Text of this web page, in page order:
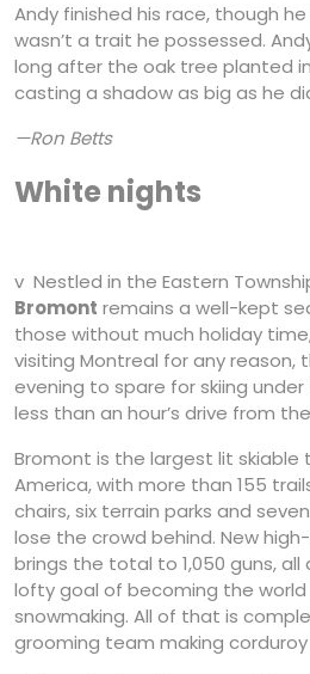
Andy finished his race, though
wasn’t a trait he possessed.
long after the oak tree planted
casting a shadow as big as he
—Ron Betts
White nights
v Nestled in the Eastern
Bromont remains a well-kept
those without much holiday
visiting Montreal for any reason,
evening to spare for skiing
less than an hour’s drive from
Bromont is the largest lit skiable
America, with more than 155
chairs, six terrain parks and
lose the crowd behind. New
brings the total to 1,050 guns, all
lofty goal of becoming the world
snowmaking. All of that is
grooming team making corduroy